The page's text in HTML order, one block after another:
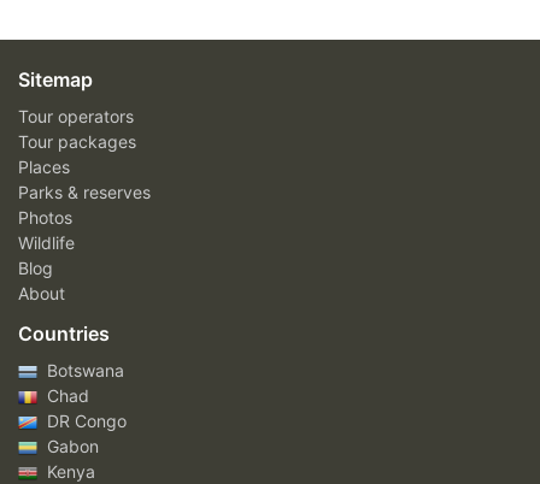
Sitemap
Tour operators
Tour packages
Places
Parks & reserves
Photos
Wildlife
Blog
About
Countries
Botswana
Chad
DR Congo
Gabon
Kenya